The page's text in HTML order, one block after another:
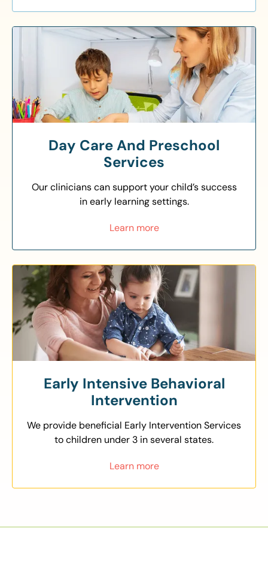
Day Care And Preschool
Services
Our clinicians can support your child’s success
in early learning settings.
Learn more
Early Intensive Behavioral
Intervention
We provide beneficial Early Intervention Services
to children under 3 in several states.
Learn more